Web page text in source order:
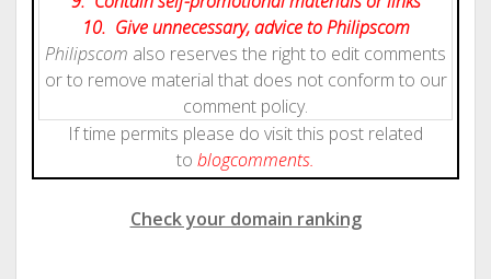
10. Give unnecessary, advice to Philipscom
Philipscom also reserves the right to edit comments
or to remove material that does not conform to our
comment policy.
If time permits please do visit this post related
to blogcomments.
Check your domain ranking